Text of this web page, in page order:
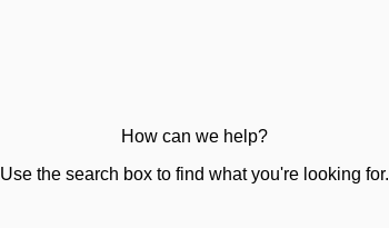
How can we help?
Use the search box to find what you're looking for.